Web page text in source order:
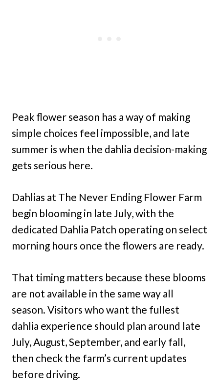
Peak flower season has a way of making
simple choices feel impossible, and late
summer is when the dahlia decision-making
gets serious here.
Dahlias at The Never Ending Flower Farm
begin blooming in late July, with the
dedicated Dahlia Patch operating on select
morning hours once the flowers are ready.
That timing matters because these blooms
are not available in the same way all
season. Visitors who want the fullest
dahlia experience should plan around late
July, August, September, and early fall,
then check the farm’s current updates
before driving.